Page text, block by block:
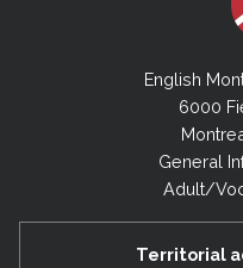
English
6000
General
Adult/
Territorial